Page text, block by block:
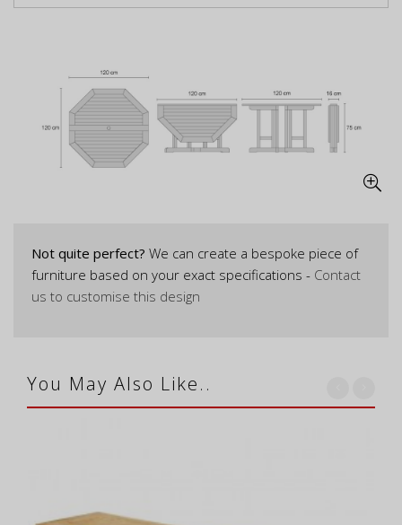
Not quite perfect? We can create a bespoke piece of
furniture based on your exact specifications - Contact
us to customise this design
You May Also Like..